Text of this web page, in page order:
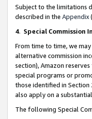
Subject to the limitations
described in the Appendix
4. Special Commission
From time to time, we
alternative commission
section), Amazon
special programs or
those identified in Section
also apply on a
The following Special